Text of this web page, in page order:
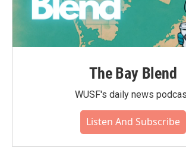
The Bay Blend
WUSF's daily news
Listen And Subscribe